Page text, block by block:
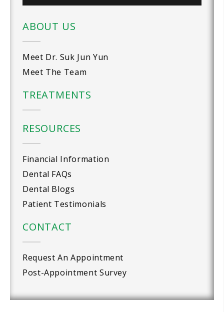
ABOUT US
Meet Dr. Suk Jun Yun
Meet The Team
TREATMENTS
RESOURCES
Financial Information
Dental FAQs
Dental Blogs
Patient Testimonials
CONTACT
Request An Appointment
Post-Appointment Survey